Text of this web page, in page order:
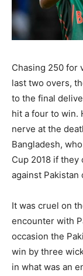
Chasing 250 for
last two overs,
to the final
hit a four to win.
nerve at the
Bangladesh,
Cup 2018 if
against Pakistan
It was cruel on
encounter with
occasion the
win by three
in what was an